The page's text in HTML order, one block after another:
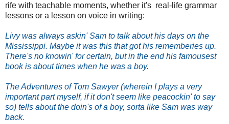
rife with teachable moments, whether it's real-life grammar
lessons or a lesson on voice in writing:
Livy was always askin' Sam to talk about his days on the
Mississippi. Maybe it was this that got his rememberies up.
There's no knowin' for certain, but in the end his famousest
book is about times when he was a boy.
The Adventures of Tom Sawyer (wherein I plays a very
important part myself, if it don't seem like peacockin' to say
so) tells about the doin's of a boy, sorta like Sam was way
back.